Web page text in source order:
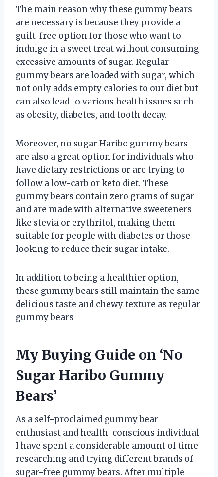
The main reason why these gummy bears
are necessary is because they provide a
guilt-free option for those who want to
indulge in a sweet treat without consuming
excessive amounts of sugar. Regular
gummy bears are loaded with sugar, which
not only adds empty calories to our diet but
can also lead to various health issues such
as obesity, diabetes, and tooth decay.
Moreover, no sugar Haribo gummy bears
are also a great option for individuals who
have dietary restrictions or are trying to
follow a low-carb or keto diet. These
gummy bears contain zero grams of sugar
and are made with alternative sweeteners
like stevia or erythritol, making them
suitable for people with diabetes or those
looking to reduce their sugar intake.
In addition to being a healthier option,
these gummy bears still maintain the same
delicious taste and chewy texture as regular
gummy bears
My Buying Guide on ‘No
Sugar Haribo Gummy
Bears’
As a self-proclaimed gummy bear
enthusiast and health-conscious individual,
I have spent a considerable amount of time
researching and trying different brands of
sugar-free gummy bears. After multiple